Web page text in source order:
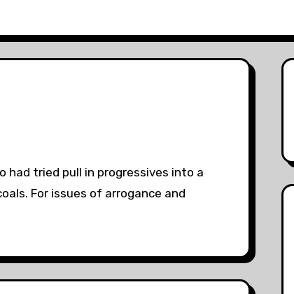
had tried pull in progressives into a
For issues of arrogance and